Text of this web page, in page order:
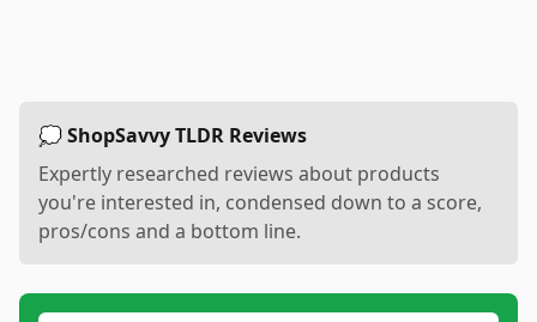
💭 ShopSavvy TLDR Reviews
Expertly researched reviews about products
you're interested in, condensed down to a score,
pros/cons and a bottom line.